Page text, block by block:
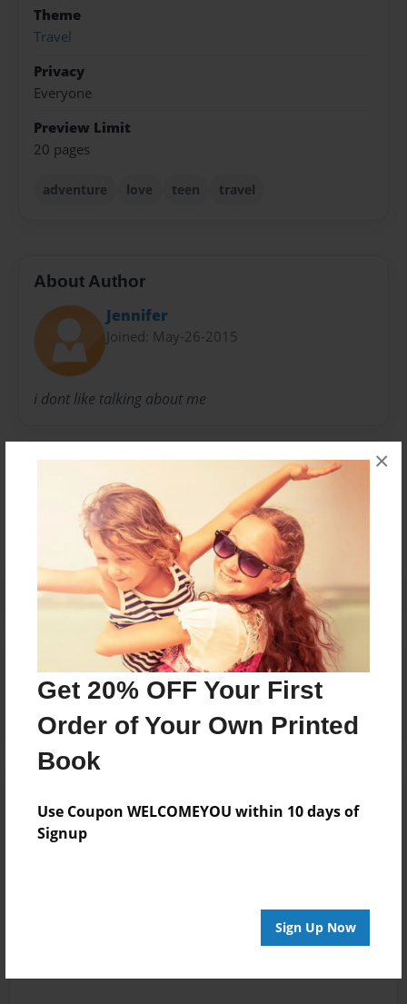
Get 20% OFF Your First
Order of Your Own Printed
Book
Use Coupon WELCOMEYOU within 10 days of
Signup
Sign Up Now
×
Theme
Travel
Privacy
Everyone
Preview Limit
20 pages
adventure love teen travel
About Author
Jennifer
Joined: May-26-2015
i dont like talking about me
No author messages are available for this book.
Reader's Comments
Log inor create an accountto add a comment.